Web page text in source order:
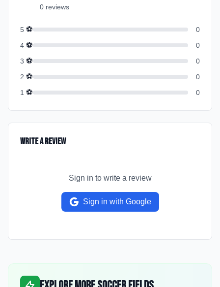
0 reviews
5 ⚽
0
4 ⚽
0
3 ⚽
0
2 ⚽
0
1 ⚽ 0
Write a Review
Sign in to write a review
Sign in with Google